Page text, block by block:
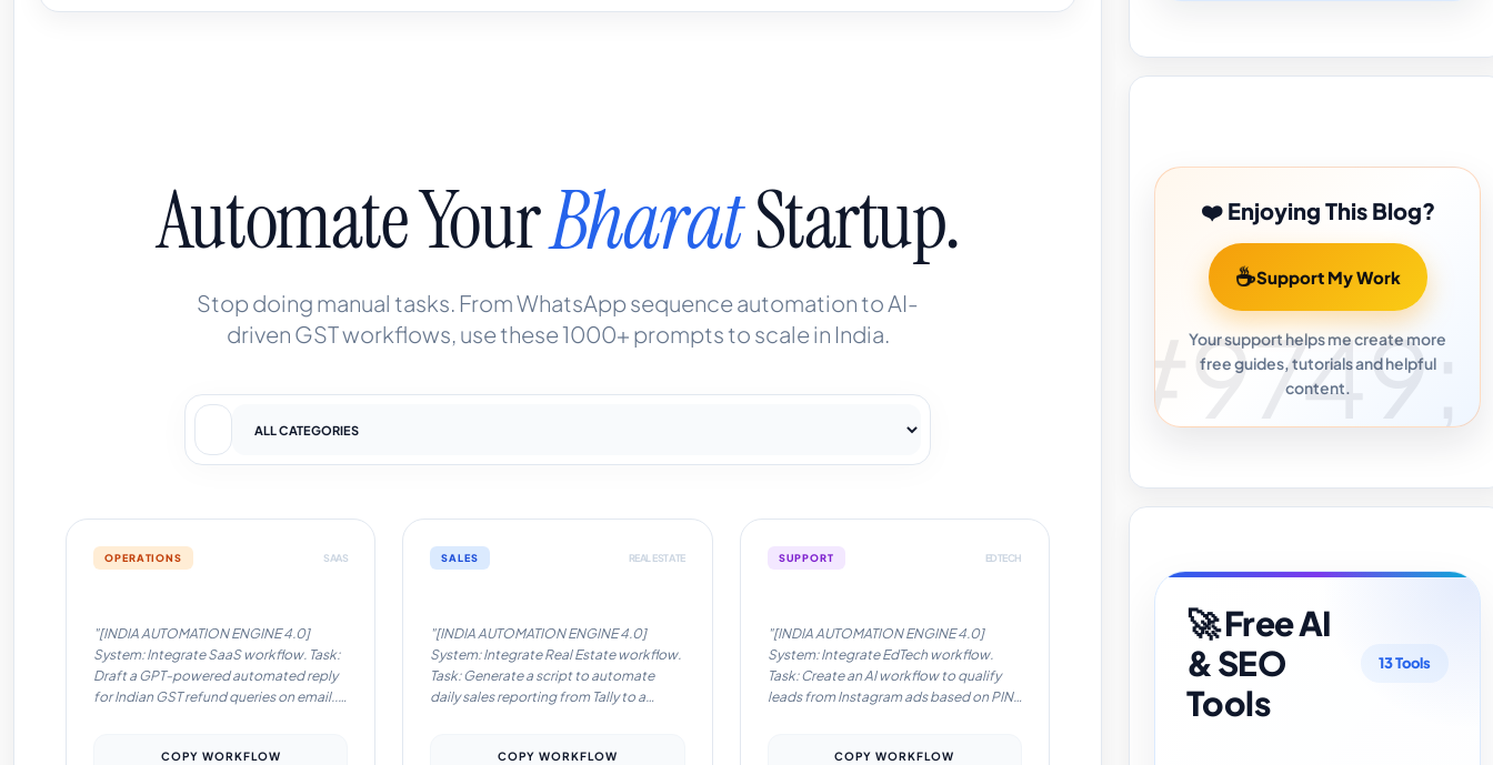
Automate YourBharatStartup.
Stop doing manual tasks. From WhatsApp sequence automation to AI-
driven GST workflows, use these 1000+ prompts to scale in India.
OPERATIONS SAAS
"[INDIA AUTOMATION ENGINE 4.0]
System: Integrate SaaS workflow. Task:
Draft a GPT-powered automated reply
for Indian GST refund queries on email..
for low-latency tools like Pabbly/Zapier.
COPY WORKFLOW
SALES REAL ESTATE
"[INDIA AUTOMATION ENGINE 4.0]
System: Integrate Real Estate workflow.
Task: Generate a script to automate
daily sales reporting from Tally to a
Instructions: Optimize for low-latency
COPY WORKFLOW
SUPPORT EDTECH
"[INDIA AUTOMATION ENGINE 4.0]
System: Integrate EdTech workflow.
Task: Create an AI workflow to qualify
leads from Instagram ads based on PIN
Instructions: Optimize for low-latency
COPY WORKFLOW
❤️ Enjoying This Blog?
☕Support My Work
Your support helps me create more
free guides, tutorials and helpful
content.
🚀 Free AI
& SEO
Tools
13 Tools